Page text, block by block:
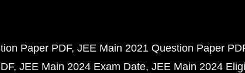
Paper PDF JEE Main 2021 Question Paper
JEE Main 2024 Exam Date JEE Main 2024